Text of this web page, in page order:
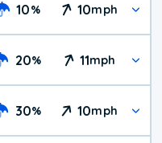
10% 10mph
20% 11mph
30% 10mph